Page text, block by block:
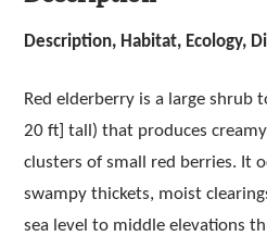
Description, Habitat, Ecology,
Red elderberry is a large shrub
20 ft] tall) that produces
clusters of small red berries. It
swampy thickets, moist
sea level to middle elevations